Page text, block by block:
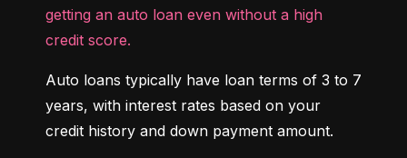
getting an auto loan even without a high
credit score.
Auto loans typically have loan terms of 3 to 7
years, with interest rates based on your
credit history and down payment amount.